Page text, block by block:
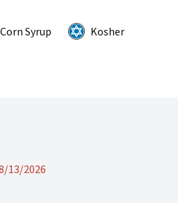
Syrup
Kosher
13/2026